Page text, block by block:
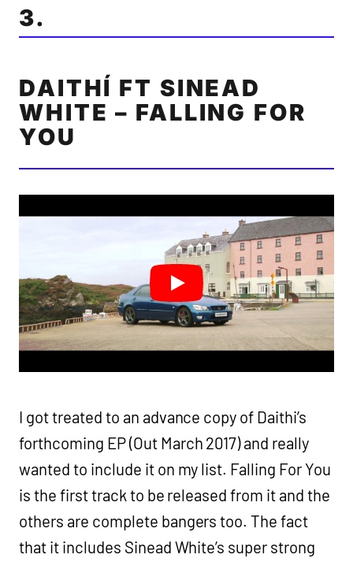
3.
DAITHÍ FT SINEAD
WHITE – FALLING FOR
YOU
I got treated to an advance copy of Daithi’s
forthcoming EP (Out March 2017) and really
wanted to include it on my list. Falling For You
is the first track to be released from it and the
others are complete bangers too. The fact
that it includes Sinead White’s super strong